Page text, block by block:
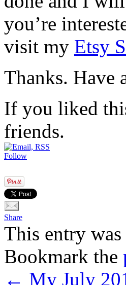
you’re
visit my Etsy
Thanks. Have
If you liked
friends.
Follow
Share
This entry
Bookmark the
← My July